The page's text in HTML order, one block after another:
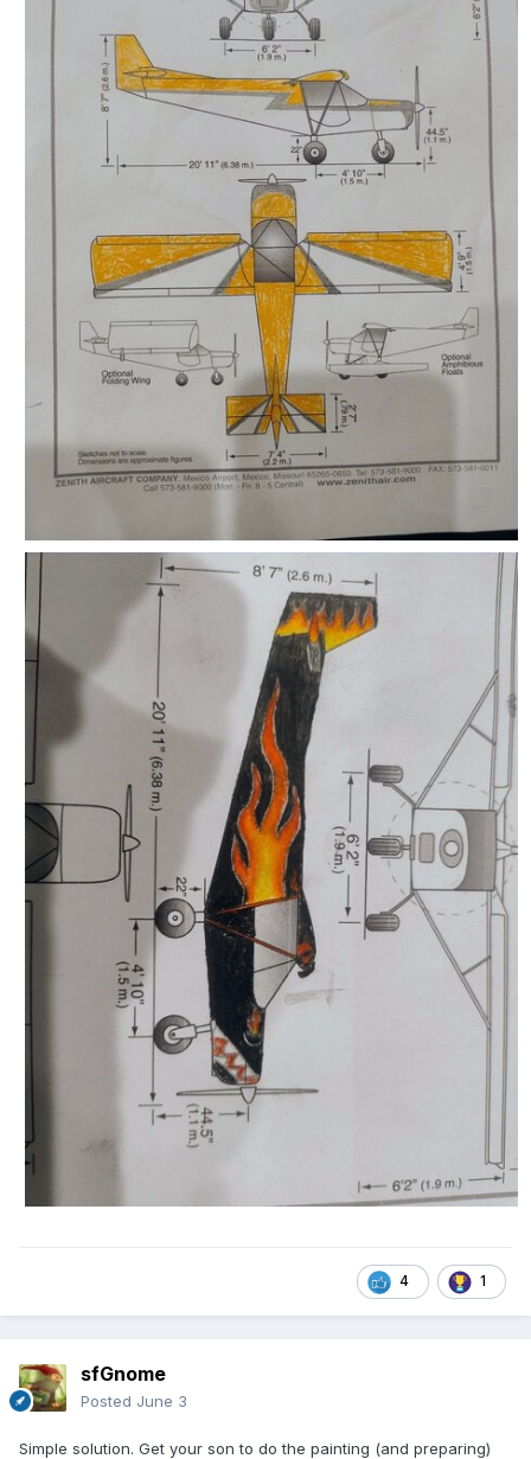
4 1
sfGnome
Posted June 3
Simple solution. Get your son to do the painting (and preparing)